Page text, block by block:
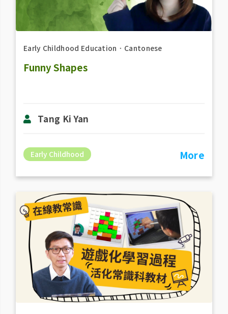
Early Childhood Education ． Cantonese
Funny Shapes
Tang Ki Yan
Early Childhood More